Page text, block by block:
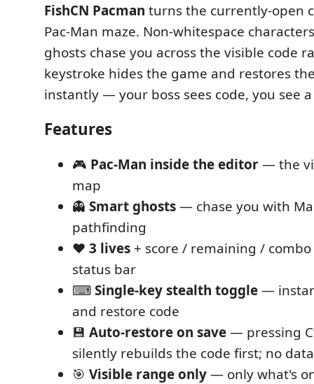
FishCN Pacman turns the currently-open
Pac-Man maze. Non-whitespace
ghosts chase you across the visible code
keystroke hides the game and restores
instantly — your boss sees code, you see
Features
🎮 Pac-Man inside the editor— the
map
👻 Smart ghosts— chase you with
pathfinding
❤️ 3 lives + score / remaining /
status bar
⌨Single-key stealth toggle—
and restore code
💾 Auto-restore on save— pressing
silently rebuilds the code first; no
🎯 Visible range only— only what's